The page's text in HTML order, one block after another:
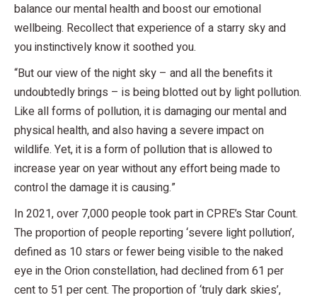
balance our mental health and boost our emotional
wellbeing. Recollect that experience of a starry sky and
you instinctively know it soothed you.
“But our view of the night sky – and all the benefits it
undoubtedly brings – is being blotted out by light pollution.
Like all forms of pollution, it is damaging our mental and
physical health, and also having a severe impact on
wildlife. Yet, it is a form of pollution that is allowed to
increase year on year without any effort being made to
control the damage it is causing.”
In 2021, over 7,000 people took part in CPRE’s Star Count.
The proportion of people reporting ‘severe light pollution’,
defined as 10 stars or fewer being visible to the naked
eye in the Orion constellation, had declined from 61 per
cent to 51 per cent. The proportion of ‘truly dark skies’,